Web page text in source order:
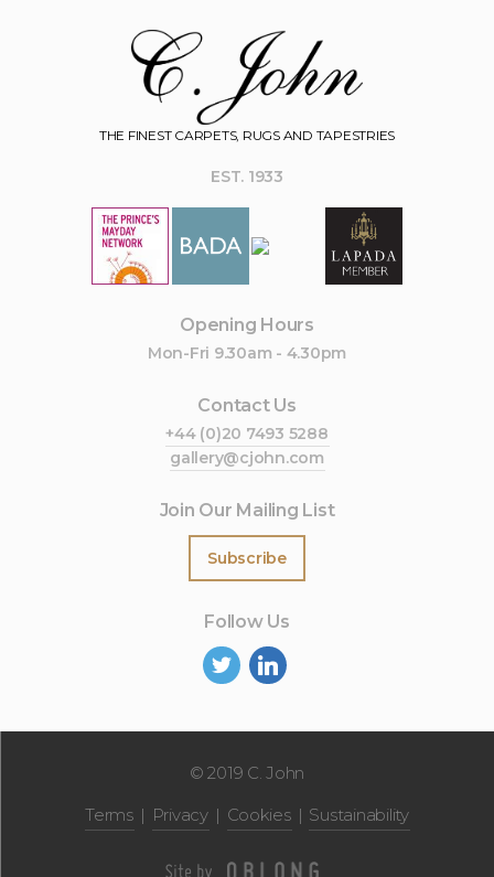
THE FINEST CARPETS, RUGS AND TAPESTRIES
EST. 1933
Opening Hours
Mon-Fri 9.30am - 4.30pm
Contact Us
+44 (0)20 7493 5288
gallery@cjohn.com
Join Our Mailing List
Subscribe
Follow Us
© 2019 C. John
Terms
Privacy Cookies Sustainability